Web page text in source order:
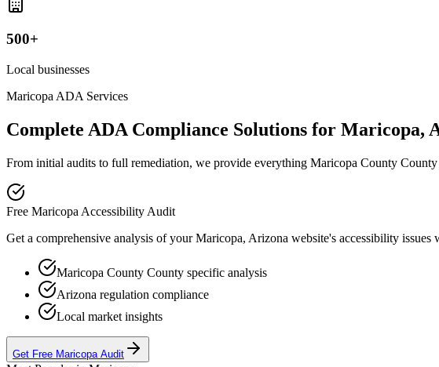
500+
Local businesses
Maricopa ADA Services
Complete ADA Compliance Solutions for Maricopa,
From initial audits to full remediation, we provide everything Maricopa County County
Free Maricopa Accessibility Audit
Get a comprehensive analysis of yourMaricopa, Arizona website's accessibility
Maricopa County County specific analysis
Arizona regulation compliance
Local market insights
Get Free Maricopa Audit